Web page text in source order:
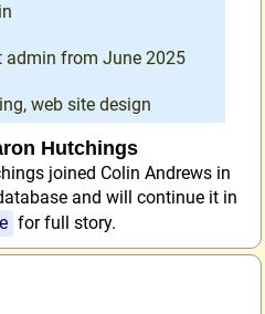
admin from June 2025
web site design
Hutchings
joined Colin Andrews in
and will continue it in
for full story.